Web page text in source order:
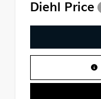
Diehl Price